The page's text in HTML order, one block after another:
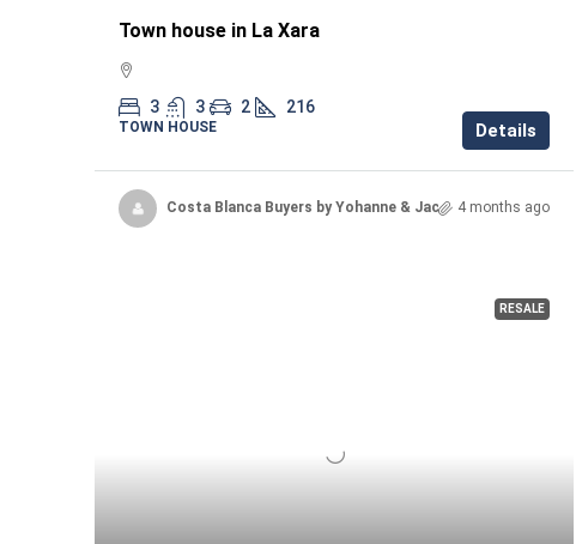
Town house in La Xara
3 3 2 216
TOWN HOUSE Details
Costa Blanca Buyers by Yohanne & Jacqueline4 months ago
RESALE